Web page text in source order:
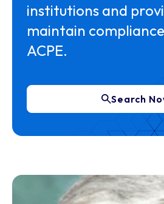
institutions and
maintain
ACPE.
Search